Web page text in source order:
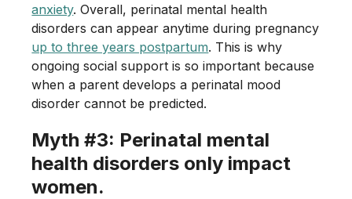
anxiety. Overall, perinatal mental health
disorders can appear anytime during pregnancy
up to three years postpartum. This is why
ongoing social support is so important because
when a parent develops a perinatal mood
disorder cannot be predicted.
Myth #3: Perinatal mental
health disorders only impact
women.